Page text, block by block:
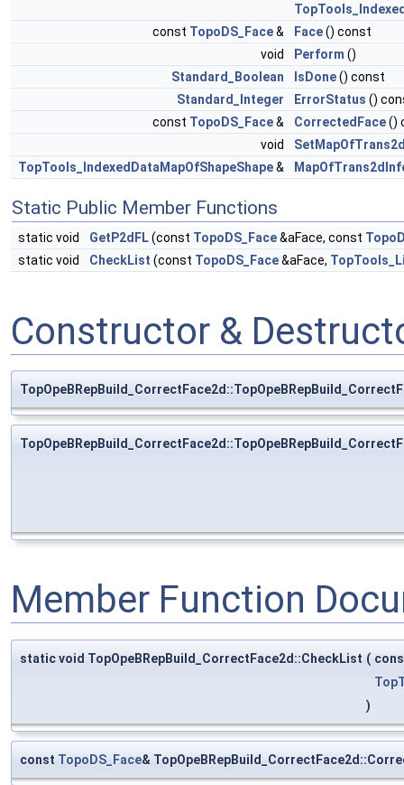
const TopoDS_Face& Face() const
void
Perform ()
Standard_Boolean
IsDone() const
Standard_Integer
ErrorStatus ()
const TopoDS_Face& CorrectedFace()
void
TopTools_IndexedDataMapOfShapeShape&
Static Public Member Functions
static void GetP2dFL(const TopoDS_Face&aFace, const
static void
CheckList (const TopoDS_Face&aFace,
Constructor &
Member Function
static void TopOpeBRepBuild_CorrectFace2d::CheckList (
)
const TopoDS_Face&